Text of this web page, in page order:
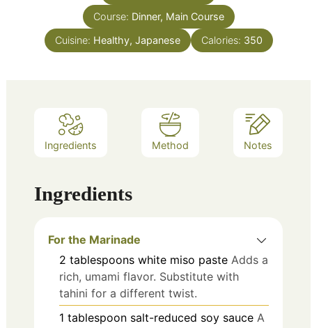
Course: Dinner, Main Course
Cuisine: Healthy, Japanese Calories: 350
Ingredients Method Notes
Ingredients
For the Marinade
2 tablespoons white miso paste Adds a
rich, umami flavor. Substitute with
tahini for a different twist.
1 tablespoon salt-reduced soy sauce A